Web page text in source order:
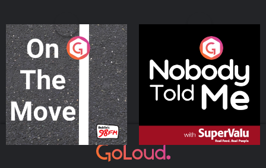
On The Move
Podcast Series
Nobody Told Me
Podcast Series